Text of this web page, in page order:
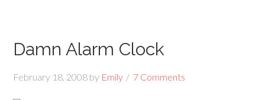
Damn Alarm Clock
February 18, 2008 by Emily 7 Comments